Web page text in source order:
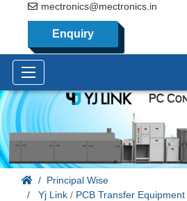
mectronics@mectronics.in
Enquiry
Principal Wise
Yj Link / PCB Transfer Equipment